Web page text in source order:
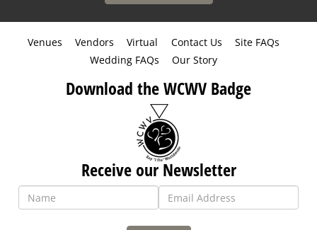
Venues Vendors Virtual Contact Us
Site FAQs
Wedding FAQs
Our Story
Download the WCWV Badge
Receive our Newsletter